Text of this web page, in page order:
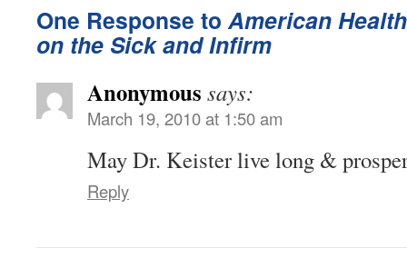
One Response toAmerican
on the Sick and Infirm
Anonymous says:
March 19, 2010 at 1:50 am
May Dr. Keister live long &
Reply